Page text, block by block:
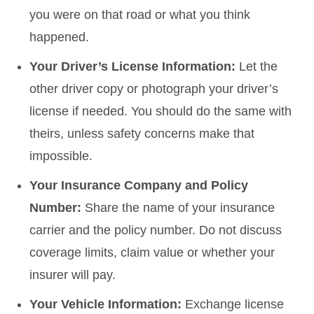
you were on that road or what you think
happened.
Your Driver’s License Information: Let the
other driver copy or photograph your driver’s
license if needed. You should do the same with
theirs, unless safety concerns make that
impossible.
Your Insurance Company and Policy
Number: Share the name of your insurance
carrier and the policy number. Do not discuss
coverage limits, claim value or whether your
insurer will pay.
Your Vehicle Information: Exchange license